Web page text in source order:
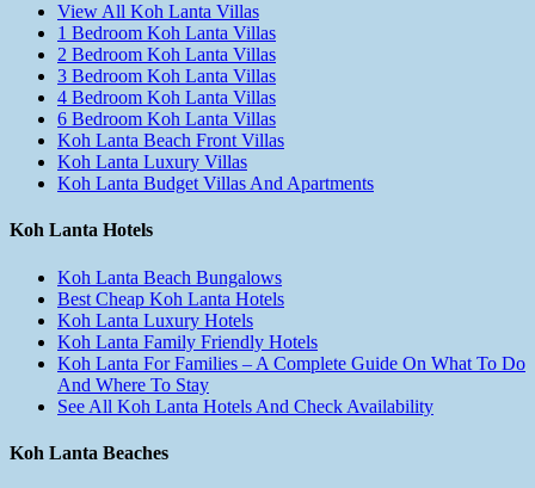
View All Koh Lanta Villas
1 Bedroom Koh Lanta Villas
2 Bedroom Koh Lanta Villas
3 Bedroom Koh Lanta Villas
4 Bedroom Koh Lanta Villas
6 Bedroom Koh Lanta Villas
Koh Lanta Beach Front Villas
Koh Lanta Luxury Villas
Koh Lanta Budget Villas And Apartments
Koh Lanta Hotels
Koh Lanta Beach Bungalows
Best Cheap Koh Lanta Hotels
Koh Lanta Luxury Hotels
Koh Lanta Family Friendly Hotels
Koh Lanta For Families – A Complete Guide On What To Do
And Where To Stay
See All Koh Lanta Hotels And Check Availability
Koh Lanta Beaches